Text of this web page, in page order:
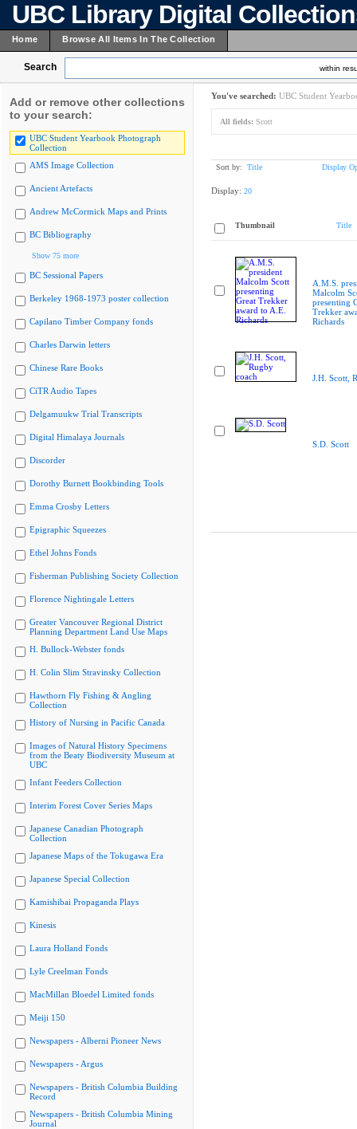
UBC Library Digital
Home Browse All Items In The Collection
Search within
Add or remove other collections
to your search:
UBC Student Yearbook Photograph
Collection
AMS Image Collection
Ancient Artefacts
Andrew McCormick Maps and Prints
BC Bibliography
Show 75 more
BC Sessional Papers
Berkeley 1968-1973 poster collection
Capilano Timber Company fonds
Charles Darwin letters
Chinese Rare Books
CiTR Audio Tapes
Delgamuukw Trial Transcripts
Digital Himalaya Journals
Discorder
Dorothy Burnett Bookbinding Tools
Emma Crosby Letters
Epigraphic Squeezes
Ethel Johns Fonds
Fisherman Publishing Society Collection
Florence Nightingale Letters
Greater Vancouver Regional District
Planning Department Land Use Maps
H. Bullock-Webster fonds
H. Colin Slim Stravinsky Collection
Hawthorn Fly Fishing & Angling
Collection
History of Nursing in Pacific Canada
Images of Natural History Specimens
from the Beaty Biodiversity Museum at
UBC
Infant Feeders Collection
Interim Forest Cover Series Maps
Japanese Canadian Photograph
Collection
Japanese Maps of the Tokugawa Era
Japanese Special Collection
Kamishibai Propaganda Plays
Kinesis
Laura Holland Fonds
Lyle Creelman Fonds
MacMillan Bloedel Limited fonds
Meiji 150
Newspapers - Alberni Pioneer News
Newspapers - Argus
Newspapers - British Columbia Building
Record
Newspapers - British Columbia Mining
Journal
You've searched: UBC Student
All fields: Scott
Sort by: Title Display
Display: 20
Thumbnail Title
A.M.S.
Malcolm
presenting
Trekker
Richards
J.H. Scott,
S.D. Scott